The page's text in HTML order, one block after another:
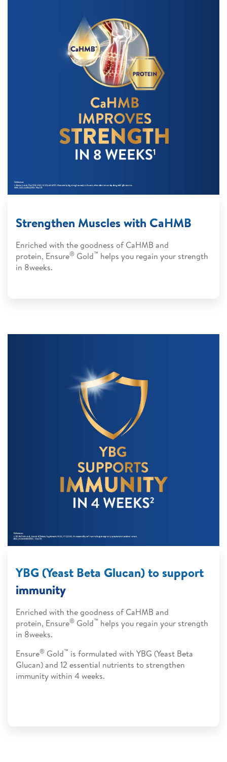
Strengthen Muscles with CaHMB
Enriched with the goodness of CaHMB and
protein, Ensure® Gold™ helps you regain your strength
in 8weeks.
YBG (Yeast Beta Glucan) to support
immunity
Enriched with the goodness of CaHMB and
protein, Ensure® Gold™ helps you regain your strength
in 8weeks.
Ensure® Gold™ is formulated with YBG (Yeast Beta
Glucan) and 12 essential nutrients to strengthen
immunity within 4 weeks.